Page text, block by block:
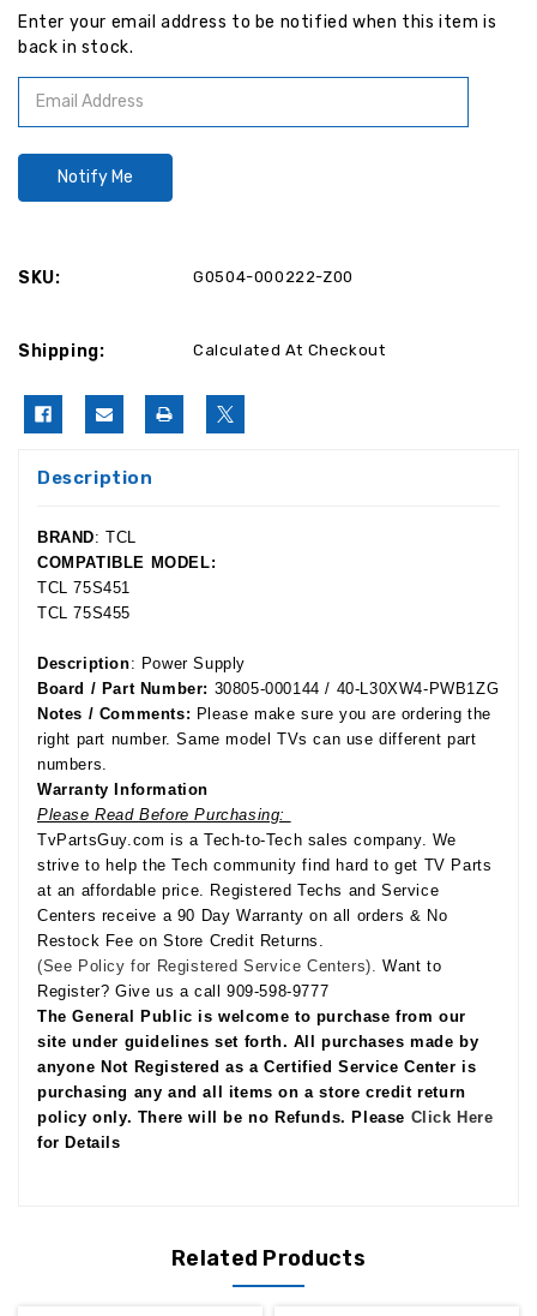
Enter your email address to be notified when this item is
back in stock.
SKU: G0504-000222-Z00
Shipping: Calculated At Checkout
Description
BRAND: TCL
COMPATIBLE MODEL:
TCL 75S451
TCL 75S455
Description: Power Supply
Board / Part Number: 30805-000144 / 40-L30XW4-PWB1ZG
Notes / Comments: Please make sure you are ordering the
right part number. Same model TVs can use different part
numbers.
Warranty Information
Please Read Before Purchasing:
TvPartsGuy.com is a Tech-to-Tech sales company. We
strive to help the Tech community find hard to get TV Parts
at an affordable price. Registered Techs and Service
Centers receive a 90 Day Warranty on all orders & No
Restock Fee on Store Credit Returns.
(See Policy for Registered Service Centers).
Want to
Register? Give us a call 909-598-9777
The General Public is welcome to purchase from our
site under guidelines set forth. All purchases made by
anyone Not Registered as a Certified Service Center is
purchasing any and all items on a store credit return
policy only. There will be no Refunds. Please Click Here
for Details
Related Products